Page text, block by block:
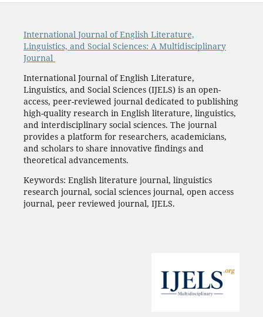
International Journal of English Literature,
Linguistics, and Social Sciences: A Multidisciplinary
Journal
International Journal of English Literature,
Linguistics, and Social Sciences (IJELS) is an open-
access, peer-reviewed journal dedicated to publishing
high-quality research in English literature, linguistics,
and interdisciplinary social sciences. The journal
provides a platform for researchers, academicians,
and scholars to share innovative findings and
theoretical advancements.
Keywords: English literature journal, linguistics
research journal, social sciences journal, open access
journal, peer reviewed journal, IJELS.